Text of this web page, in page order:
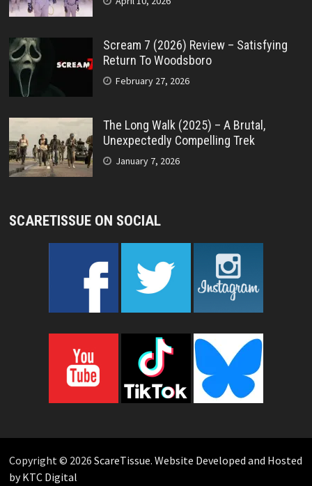
Scream 7 (2026) Review – Satisfying
Return To Woodsboro
February 27, 2026
The Long Walk (2025) – A Brutal,
Unexpectedly Compelling Trek
January 7, 2026
SCARETISSUE ON SOCIAL
Copyright © 2026 ScareTissue. Website Developed and Hosted
by KTC Digital